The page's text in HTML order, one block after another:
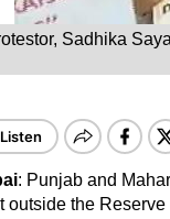
Sadhika
: Punjab and
outside the